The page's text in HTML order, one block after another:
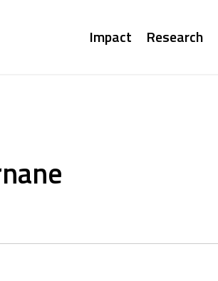
Main
Impact Research